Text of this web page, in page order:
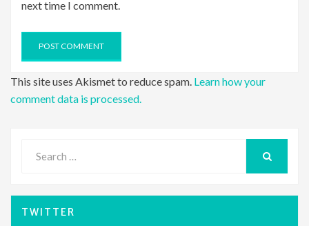
next time I comment.
This site uses Akismet to reduce spam. Learn how your
comment data is processed.
for:
TWITTER